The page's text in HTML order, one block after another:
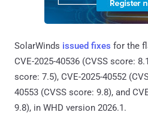
SolarWinds issued fixes for the
CVE-2025-40536 (CVSS score:
score: 7.5), CVE-2025-40552
40553 (CVSS score: 9.8), and
9.8), in WHD version 2026.1.